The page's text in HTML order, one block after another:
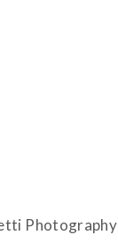
Photography